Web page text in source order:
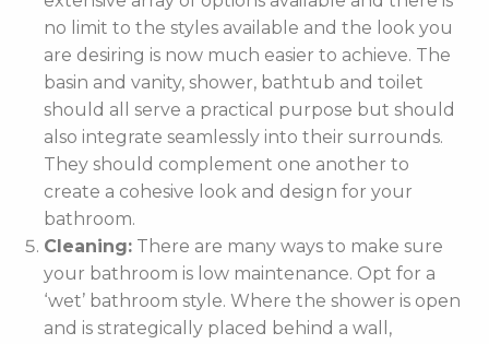
no limit to the styles available and the look you
are desiring is now much easier to achieve. The
basin and vanity, shower, bathtub and toilet
should all serve a practical purpose but should
also integrate seamlessly into their surrounds.
They should complement one another to
create a cohesive look and design for your
bathroom.
Cleaning: There are many ways to make sure
your bathroom is low maintenance. Opt for a
‘wet’ bathroom style. Where the shower is open
and is strategically placed behind a wall,